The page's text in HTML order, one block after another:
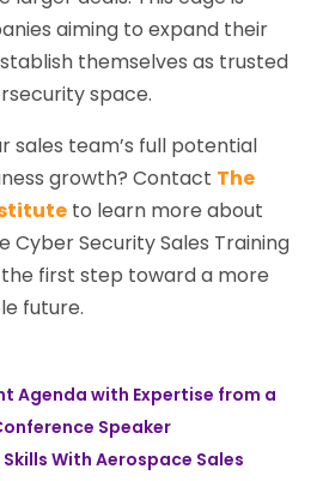
aiming to expand their
themselves as trusted
space.
sales team’s full potential
growth? Contact The
to learn more about
Cyber Security Sales Training
first step toward a more
future.
Agenda with Expertise from a
Speaker
With Aerospace Sales